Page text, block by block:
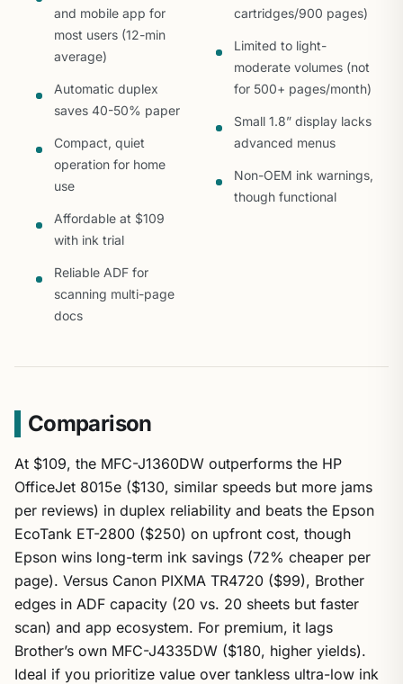
and mobile app for
most users (12-min
average)
Automatic duplex
saves 40-50% paper
Compact, quiet
operation for home
use
Affordable at $109
with ink trial
Reliable ADF for
scanning multi-page
docs
cartridges/900 pages)
Limited to light-
moderate volumes (not
for 500+ pages/month)
Small 1.8” display lacks
advanced menus
Non-OEM ink warnings,
though functional
Comparison
At $109, the MFC-J1360DW outperforms the HP
OfficeJet 8015e ($130, similar speeds but more jams
per reviews) in duplex reliability and beats the Epson
EcoTank ET-2800 ($250) on upfront cost, though
Epson wins long-term ink savings (72% cheaper per
page). Versus Canon PIXMA TR4720 ($99), Brother
edges in ADF capacity (20 vs. 20 sheets but faster
scan) and app ecosystem. For premium, it lags
Brother’s own MFC-J4335DW ($180, higher yields).
Ideal if you prioritize value over tankless ultra-low ink